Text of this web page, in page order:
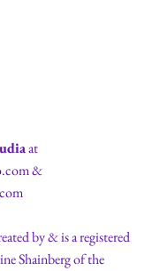
at
&
by & is a registered
Shainberg of the